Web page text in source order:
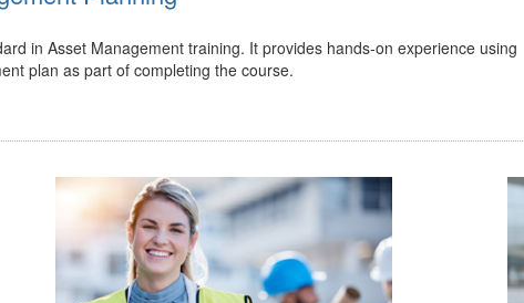
Planning
in Asset Management training. It provides hands-on experience using
plan as part of completing the course.